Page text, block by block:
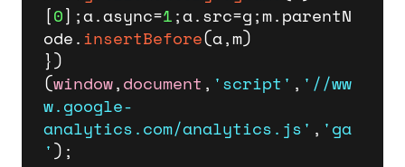
[0];a.async=1;a.src=g;m.parentN
ode.insertBefore(a,m)
})
(window,document , 'script' , '//ww
w.google-
analytics.com/analytics.js' , 'ga
');